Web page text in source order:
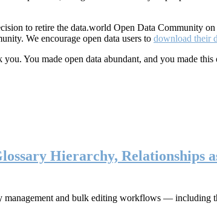
to retire the data.world Open Data Community on
We encourage open data users to download their
You made open data abundant, and you made
Hierarchy, Relationships
and bulk editing workflows — including